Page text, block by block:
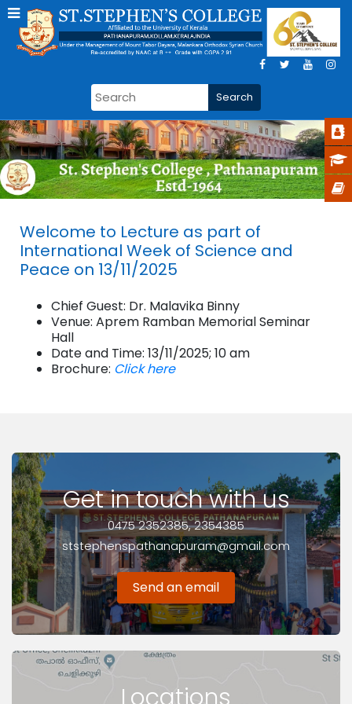
Welcome to Lecture as part of
International Week of Science and
Peace on 13/11/2025
Chief Guest: Dr. Malavika Binny
Venue: Aprem Ramban Memorial Seminar
Hall
Date and Time: 13/11/2025; 10 am
Brochure: Click here
Get in touch with us
0475 2352385, 2354385
ststephenspathanapuram@gmail.com
Send an email